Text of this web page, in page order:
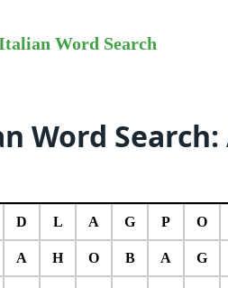
Word Search
Word
D L A G P O
A H O B A G